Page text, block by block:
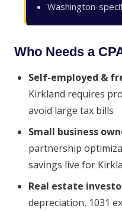
Washington-
Who Needs a
Self-employed &
Kirkland requires
avoid large tax bills
Small business
partnership
savings live for
Real estate
depreciation, 1031